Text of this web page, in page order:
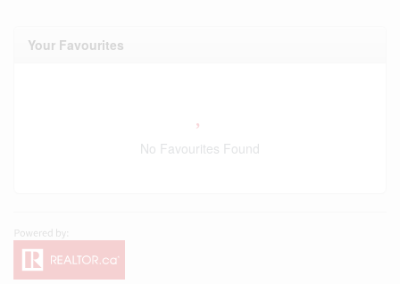
Your Favourites
No Favourites Found